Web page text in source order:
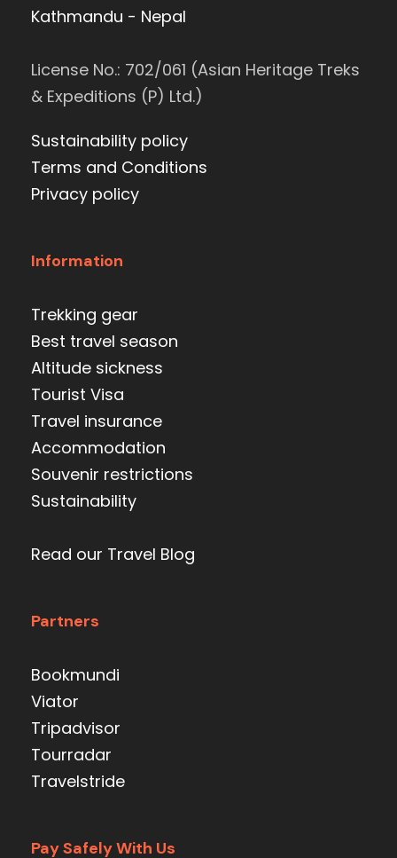
Kathmandu - Nepal
License No.: 702/061 (Asian Heritage Treks
& Expeditions (P) Ltd.)
Sustainability policy
Terms and Conditions
Privacy policy
Information
Trekking gear
Best travel season
Altitude sickness
Tourist Visa
Travel insurance
Accommodation
Souvenir restrictions
Sustainability
Read our Travel Blog
Partners
Bookmundi
Viator
Tripadvisor
Tourradar
Travelstride
Pay Safely With Us